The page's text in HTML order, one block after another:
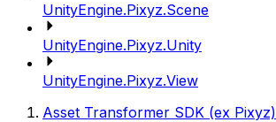
UnityEngine.Pixyz.Scene
UnityEngine.Pixyz.Unity
UnityEngine.Pixyz.View
Asset Transformer SDK (ex Pixyz)